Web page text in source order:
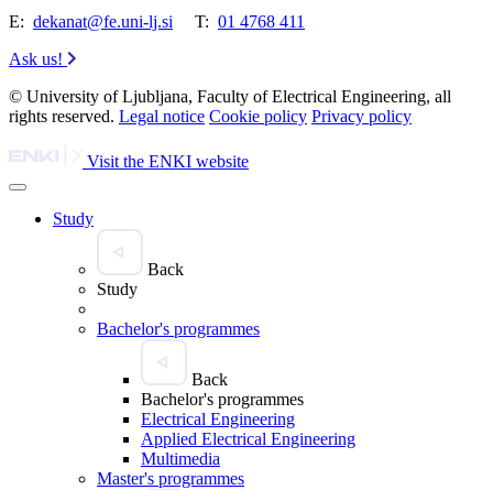
E: dekanat@fe.uni-lj.si T: 01 4768 411
Ask us!
© University of Ljubljana, Faculty of Electrical Engineering, all
rights reserved. Legal notice Cookie policy Privacy policy
Visit the ENKI website
Study
Back
Study
Bachelor's programmes
Back
Bachelor's programmes
Electrical Engineering
Applied Electrical Engineering
Multimedia
Master's programmes